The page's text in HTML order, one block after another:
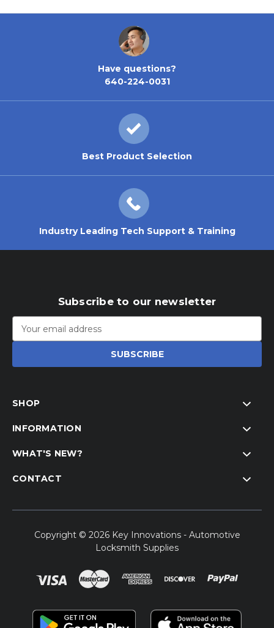
Have questions?
640-224-0031
Best Product Selection
Industry Leading Tech Support & Training
Subscribe to our newsletter
Address
SHOP
INFORMATION
WHAT'S NEW?
CONTACT
Copyright © 2026 Key Innovations - Automotive
Locksmith Supplies